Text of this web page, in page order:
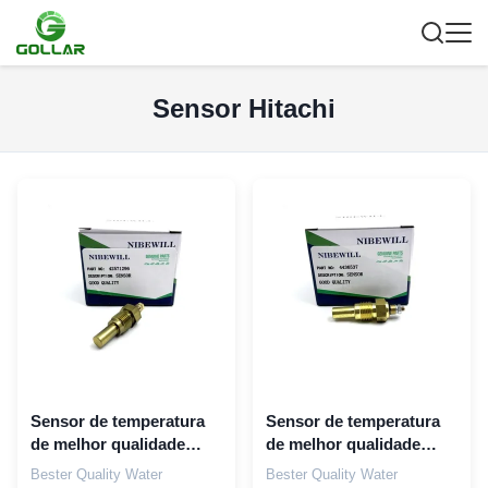
Sensor Hitachi
Sensor de temperatura
de melhor qualidade
42571296 para motor
Bester Quality Water
Sensor de temperatura
de melhor qualidade
4436537 Para Hitachi
Bester Quality Water